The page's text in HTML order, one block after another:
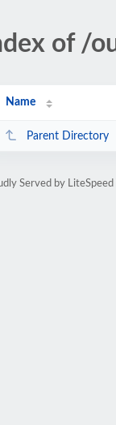
of /
Name
Parent Directory
Served by